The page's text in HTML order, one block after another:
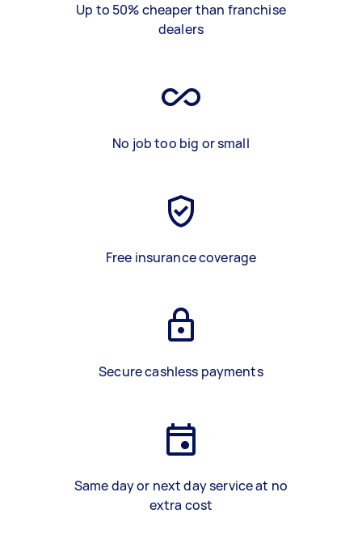
Up to 50% cheaper than franchise
dealers
No job too big or small
Free insurance coverage
Secure cashless payments
Same day or next day service at no
extra cost